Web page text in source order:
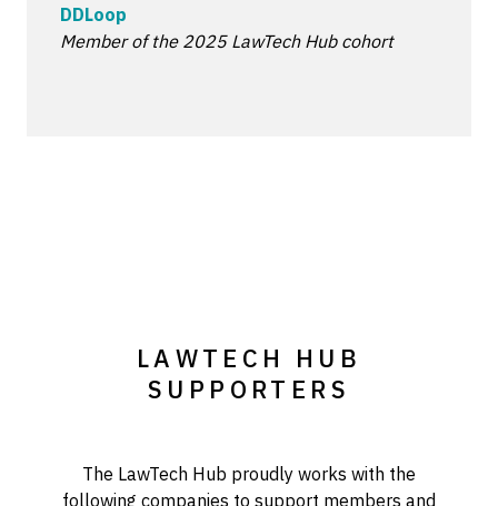
DDLoop
Member of the 2025 LawTech Hub cohort
LAWTECH HUB
SUPPORTERS
The LawTech Hub proudly works with the
following companies to support members and